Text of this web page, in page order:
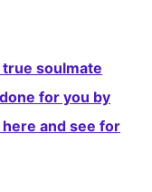
true soulmate
for you by
and see for